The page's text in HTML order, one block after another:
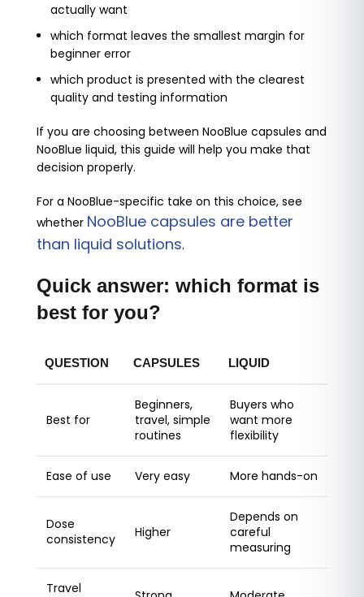
actually want
which format leaves the smallest margin for
beginner error
which product is presented with the clearest
quality and testing information
If you are choosing between NooBlue capsules and
NooBlue liquid, this guide will help you make that
decision properly.
For a NooBlue-specific take on this choice, see
whether NooBlue capsules are better
than liquid solutions.
Quick answer: which format is
best for you?
QUESTION CAPSULES LIQUID
Best for
Beginners,
travel, simple
routines
Buyers who
want more
flexibility
Ease of use Very easy More hands-on
Dose
consistency
Higher
Depends on
careful
measuring
Travel